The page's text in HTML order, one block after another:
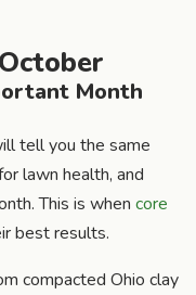
Month
tell you the same
lawn health, and
This is when core
best results.
compacted Ohio clay